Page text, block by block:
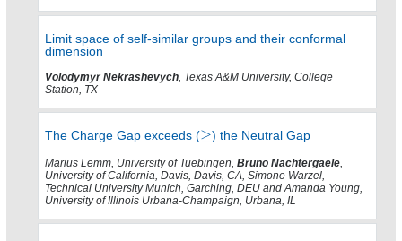
Limit space of self-similar groups and their conformal
dimension
Volodymyr Nekrashevych , Texas A&M University, College
Station, TX
The Charge Gap exceeds ( ) the Neutral Gap
Marius Lemm, University of Tuebingen, Bruno Nachtergaele
University of California, Davis, Davis, CA, Simone Warzel,
Technical University Munich, Garching, DEU and Amanda Young,
University of Illinois Urbana-Champaign, Urbana, IL